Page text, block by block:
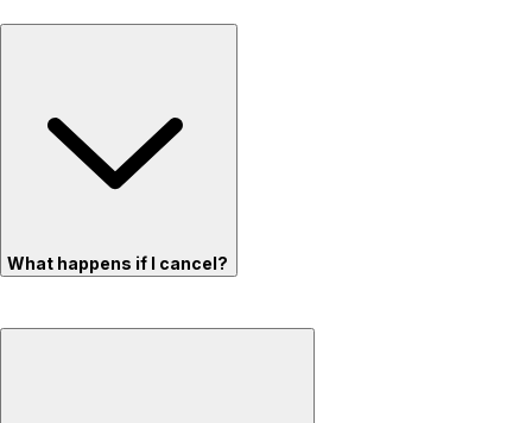
What happens if I cancel?